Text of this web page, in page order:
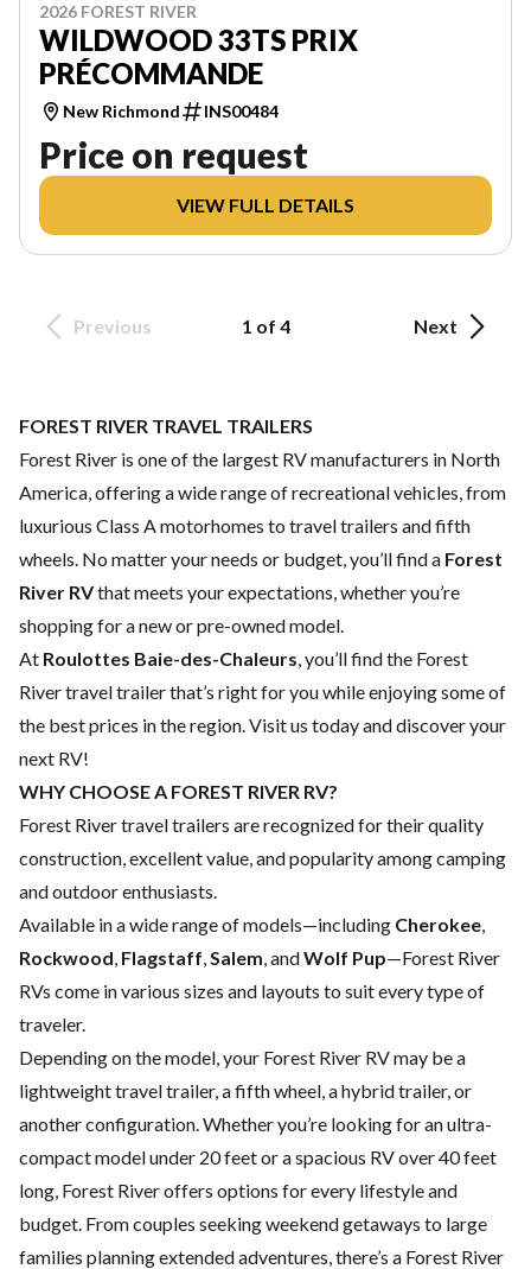
2026 FOREST RIVER
WILDWOOD 33TS PRIX
PRÉCOMMANDE
New Richmond INS00484
Price on request
VIEW FULL DETAILS
Previous 1 of 4 Next
FOREST RIVER TRAVEL TRAILERS
Forest River is one of the largest RV manufacturers in North
America, offering a wide range of recreational vehicles, from
luxurious Class A motorhomes to travel trailers and fifth
wheels. No matter your needs or budget, you’ll find a Forest
River RVthat meets your expectations, whether you’re
shopping for a new or pre-owned model.
At Roulottes Baie-des-Chaleurs, you’ll find the Forest
River travel trailer that’s right for you while enjoying some of
the best prices in the region. Visit us today and discover your
next RV!
WHY CHOOSE A FOREST RIVER RV?
Forest River travel trailers are recognized for their quality
construction, excellent value, and popularity among camping
and outdoor enthusiasts.
Available in a wide range of models—including Cherokee,
Rockwood, Flagstaff,Salem, andWolf Pup—Forest River
RVs come in various sizes and layouts to suit every type of
traveler.
Depending on the model, your Forest River RV may be a
lightweight travel trailer, a fifth wheel, a hybrid trailer, or
another configuration. Whether you’re looking for an ultra-
compact model under 20 feet or a spacious RV over 40 feet
long, Forest River offers options for every lifestyle and
budget. From couples seeking weekend getaways to large
families planning extended adventures, there’s a Forest River